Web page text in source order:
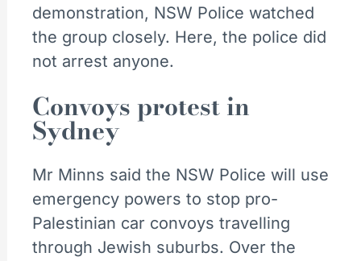
demonstration, NSW Police watched
the group closely. Here, the police did
not arrest anyone.
Convoys protest in
Sydney
Mr Minns said the NSW Police will use
emergency powers to stop pro-
Palestinian car convoys travelling
through Jewish suburbs. Over the